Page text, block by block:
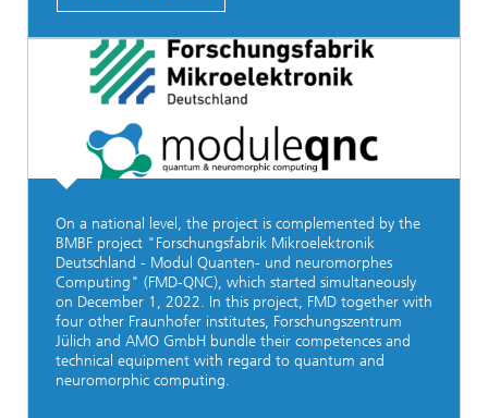
On a national level, the project is complemented by the
BMBF project "Forschungsfabrik Mikroelektronik
Deutschland - Modul Quanten- und neuromorphes
Computing" (FMD-QNC), which started simultaneously
on December 1, 2022. In this project, FMD together with
four other Fraunhofer institutes, Forschungszentrum
Jülich and AMO GmbH bundle their competences and
technical equipment with regard to quantum and
neuromorphic computing.